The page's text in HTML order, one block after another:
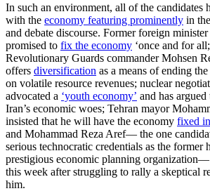
In such an environment, all of the candidates
with the economy featuring prominently in
and debate discourse. Former foreign
promised to fix the economy ‘once and for
Revolutionary Guards commander Mohsen
offers diversification as a means of ending
on volatile resource revenues; nuclear
advocated a ‘youth economy’ and has argued
Iran’s economic woes; Tehran mayor
insisted that he will have the economy fixed
and Mohammad Reza Aref— the one
serious technocratic credentials as the former
prestigious economic planning
this week after struggling to rally a skeptical
him.